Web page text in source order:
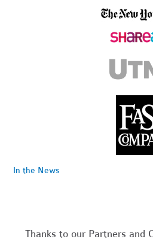
In the News
Thanks to our Partners and